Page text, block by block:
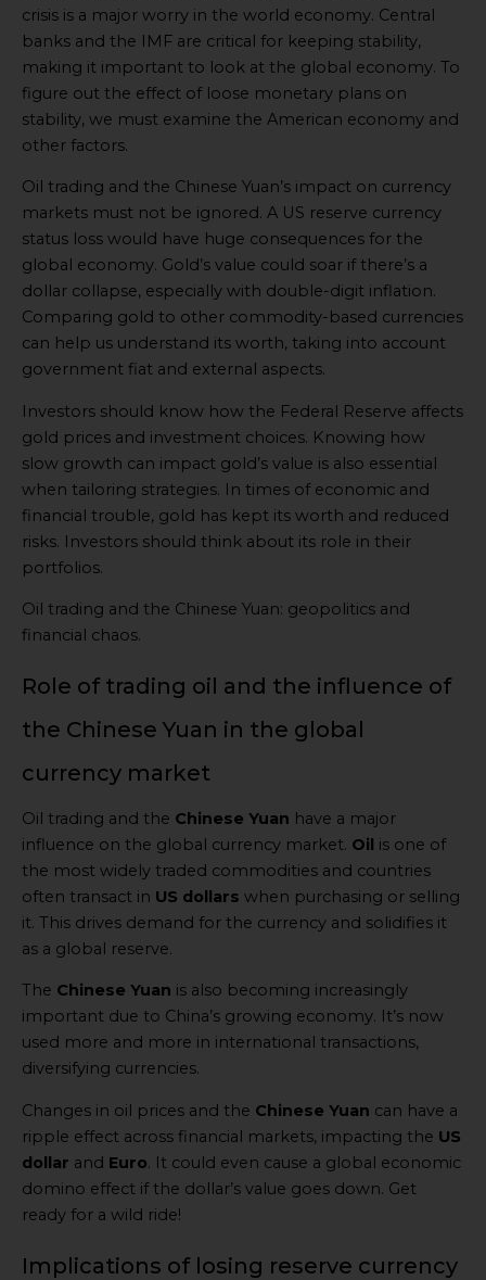
crisis is a major worry in the world economy. Central
banks and the IMF are critical for keeping stability,
making it important to look at the global economy. To
figure out the effect of loose monetary plans on
stability, we must examine the American economy and
other factors.
Oil trading and the Chinese Yuan’s impact on currency
markets must not be ignored. A US reserve currency
status loss would have huge consequences for the
global economy. Gold’s value could soar if there’s a
dollar collapse, especially with double-digit inflation.
Comparing gold to other commodity-based currencies
can help us understand its worth, taking into account
government fiat and external aspects.
Investors should know how the Federal Reserve affects
gold prices and investment choices. Knowing how
slow growth can impact gold’s value is also essential
when tailoring strategies. In times of economic and
financial trouble, gold has kept its worth and reduced
risks. Investors should think about its role in their
portfolios.
Oil trading and the Chinese Yuan: geopolitics and
financial chaos.
Role of trading oil and the influence of
the Chinese Yuan in the global
currency market
Oil trading and the Chinese Yuan have a major
influence on the global currency market. Oil is one of
the most widely traded commodities and countries
often transact in US dollars when purchasing or selling
it. This drives demand for the currency and solidifies it
as a global reserve.
The Chinese Yuan is also becoming increasingly
important due to China’s growing economy. It’s now
used more and more in international transactions,
diversifying currencies.
Changes in oil prices and the Chinese Yuan can have a
ripple effect across financial markets, impacting the US
dollar and Euro. It could even cause a global economic
domino effect if the dollar’s value goes down. Get
ready for a wild ride!
Implications of losing reserve currency